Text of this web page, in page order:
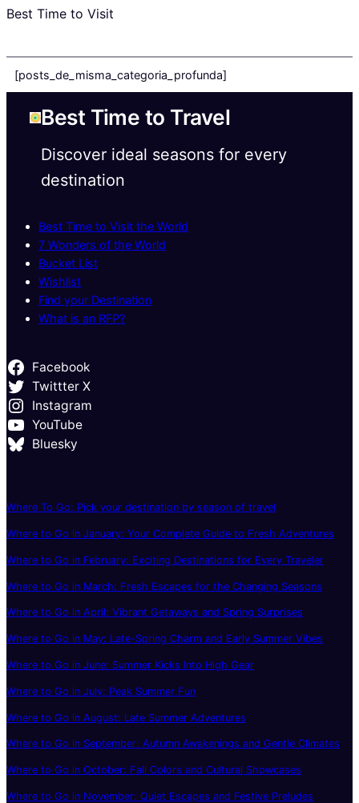
Best Time to Visit
[posts_de_misma_categoria_profunda]
Best Time to Travel
Discover ideal seasons for every
destination
Best Time to Visit the World
7 Wonders of the World
Bucket List
Wishlist
Find your Destination
What is an RFP?
Facebook
Twittter X
Instagram
YouTube
Bluesky
Where To Go: Pick your destination by season of travel
Where to Go in January: Your Complete Guide to Fresh Adventures
Where to Go in February: Exciting Destinations for Every Traveler
Where to Go in March: Fresh Escapes for the Changing Seasons
Where to Go in April: Vibrant Getaways and Spring Surprises
Where to Go in May: Late-Spring Charm and Early Summer Vibes
Where to Go in June: Summer Kicks Into High Gear
Where to Go in July: Peak Summer Fun
Where to Go in August: Late Summer Adventures
Where to Go in September: Autumn Awakenings and Gentle Climates
Where to Go in October: Fall Colors and Cultural Showcases
Where to Go in November: Quiet Escapes and Festive Preludes